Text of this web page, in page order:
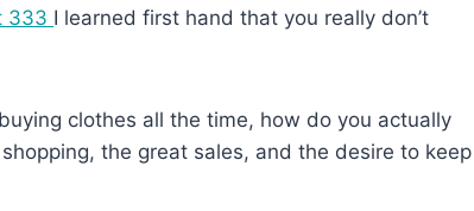
333 I learned first hand that you really don’t
clothes all the time, how do you actually
the great sales, and the desire to keep